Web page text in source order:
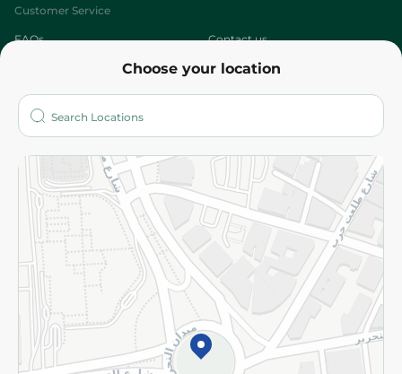
Choose your location
Customer Service
FAQs Contact us
Who are we?
More
Returns and Refund Terms and Conditions
Privacy Policy
Subscribe to our NewsLetter